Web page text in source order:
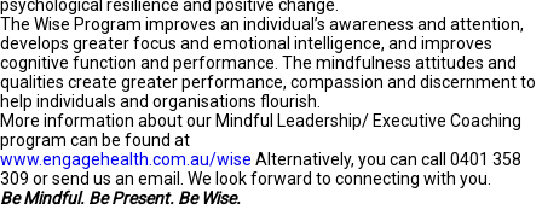
psychological resilience and positive change.
The Wise Program improves an individual’s awareness and attention,
develops greater focus and emotional intelligence, and improves
cognitive function and performance. The mindfulness attitudes and
qualities create greater performance, compassion and discernment to
help individuals and organisations flourish.
More information about our Mindful Leadership/ Executive Coaching
program can be found at
www.engagehealth.com.au/wise Alternatively, you can call 0401 358
309 or send us an email. We look forward to connecting with you.
Be Mindful. Be Present. Be Wise.